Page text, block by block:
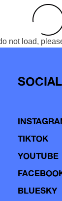
not load,
SOCIAL
TIKTOK
YOUTUBE
BLUESKY